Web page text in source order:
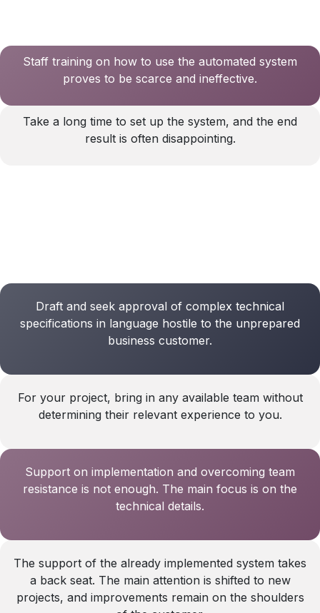
Staff training on how to use the automated system
proves to be scarce and ineffective.
Take a long time to set up the system, and the end
result is often disappointing.
For your project, bring in any available team without
determining their relevant experience to you.
Draft and seek approval of complex technical
specifications in language hostile to the unprepared
business customer.
Support on implementation and overcoming team
resistance is not enough. The main focus is on the
technical details.
The support of the already implemented system takes
a back seat. The main attention is shifted to new
projects, and improvements remain on the shoulders